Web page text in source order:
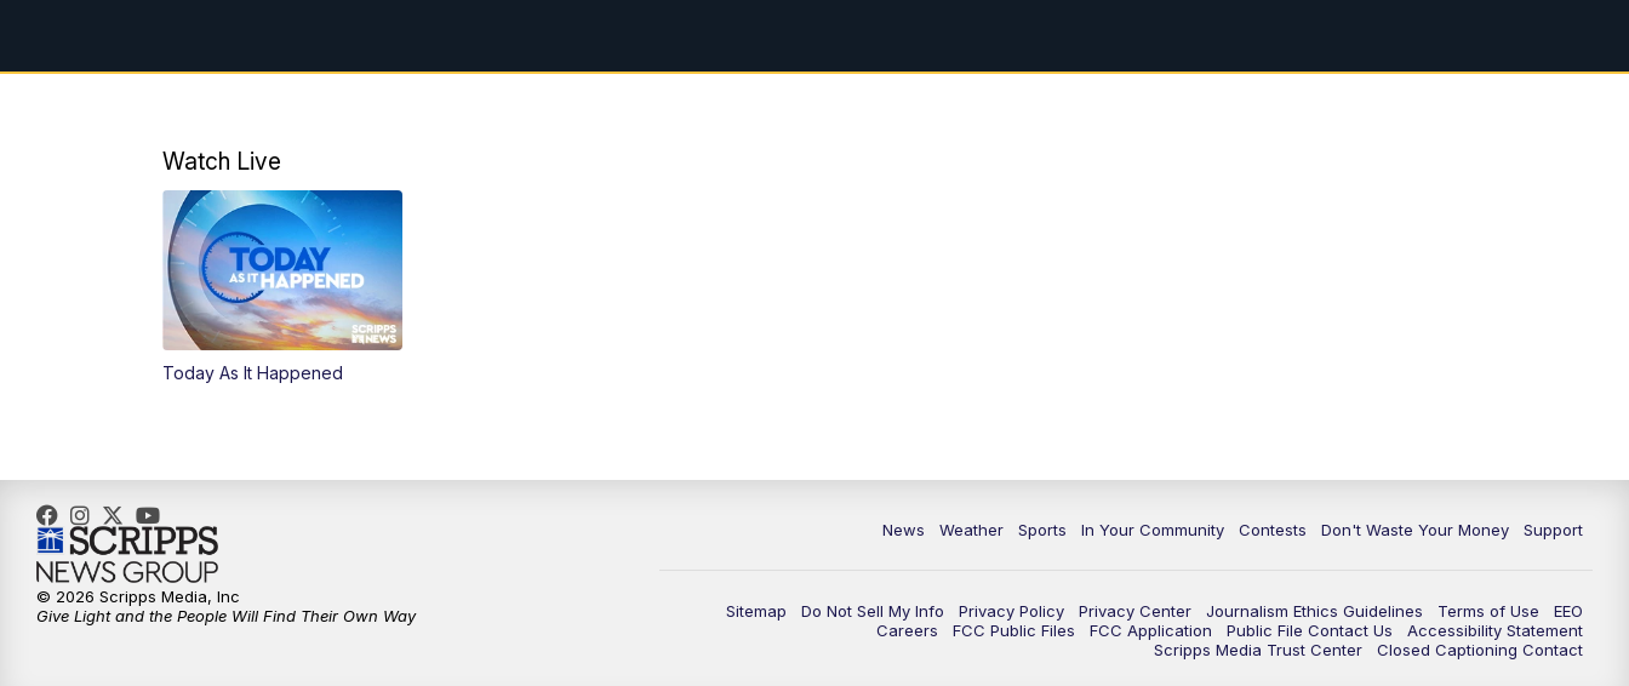
Watch Live
Today As It Happened
News Weather Sports In Your Community Contests Don't Waste Your Money Support
Sitemap Do Not Sell My Info Privacy Policy Privacy Center Journalism Ethics Guidelines Terms of Use
EEO
Careers
FCC Public Files FCC Application Public File Contact Us
Accessibility Statement
Scripps Media Trust Center
Closed Captioning Contact
© 2026 Scripps Media, Inc
Give Light and the People Will Find Their Own Way